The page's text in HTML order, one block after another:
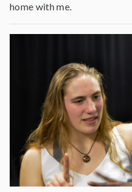
home with me.